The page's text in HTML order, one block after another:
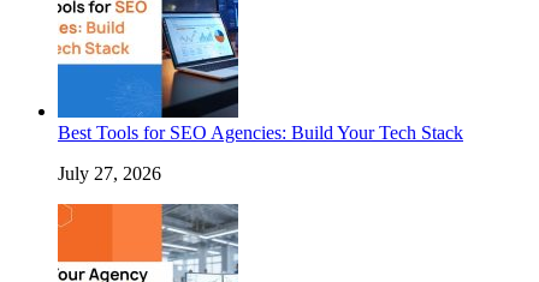
Best Tools for SEO Agencies: Build Your Tech Stack
July 27, 2026